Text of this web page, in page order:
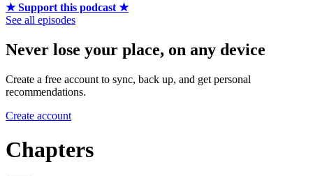
★ Support this podcast ★
See all episodes
Never lose your place, on any device
Create a free account to sync, back up, and get personal
recommendations.
Create account
Chapters